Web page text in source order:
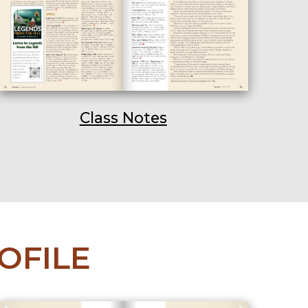
Class Notes